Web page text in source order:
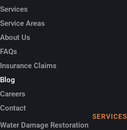
Services
Service Areas
About Us
FAQs
Insurance Claims
Blog
Careers
Contact
SERVICES
Water Damage Restoration